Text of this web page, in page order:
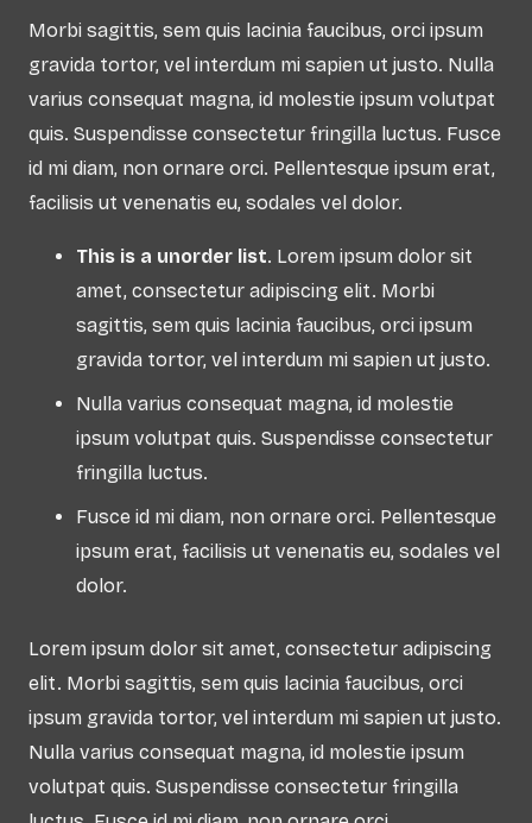
Morbi sagittis, sem quis lacinia faucibus, orci ipsum
gravida tortor, vel interdum mi sapien ut justo. Nulla
varius consequat magna, id molestie ipsum volutpat
quis. Suspendisse consectetur fringilla luctus. Fusce
id mi diam, non ornare orci. Pellentesque ipsum erat,
facilisis ut venenatis eu, sodales vel dolor.
This is a unorder list. Lorem ipsum dolor sit
amet, consectetur adipiscing elit. Morbi
sagittis, sem quis lacinia faucibus, orci ipsum
gravida tortor, vel interdum mi sapien ut justo.
Nulla varius consequat magna, id molestie
ipsum volutpat quis. Suspendisse consectetur
fringilla luctus.
Fusce id mi diam, non ornare orci. Pellentesque
ipsum erat, facilisis ut venenatis eu, sodales vel
dolor.
Lorem ipsum dolor sit amet, consectetur adipiscing
elit. Morbi sagittis, sem quis lacinia faucibus, orci
ipsum gravida tortor, vel interdum mi sapien ut justo.
Nulla varius consequat magna, id molestie ipsum
volutpat quis. Suspendisse consectetur fringilla